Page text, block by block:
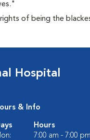
rights of being the
Hospital
& Info
Hours
7:00 am - 7:00 pm